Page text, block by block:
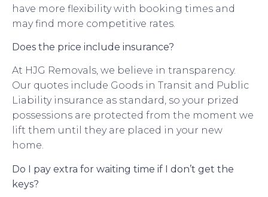
have more flexibility with booking times and
may find more competitive rates.
Does the price include insurance?
At HJG Removals, we believe in transparency.
Our quotes include Goods in Transit and Public
Liability insurance as standard, so your prized
possessions are protected from the moment we
lift them until they are placed in your new
home.
Do I pay extra for waiting time if I don’t get the
keys?